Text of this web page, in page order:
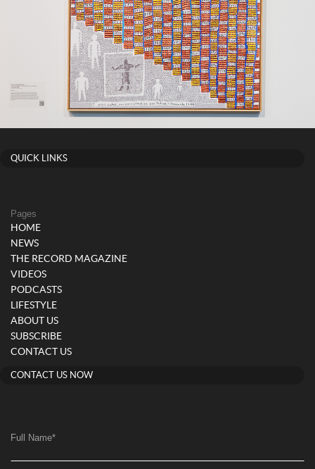
QUICK LINKS
Pages
HOME
NEWS
THE RECORD MAGAZINE
VIDEOS
PODCASTS
LIFESTYLE
ABOUT US
SUBSCRIBE
CONTACT US
CONTACT US NOW
Full Name*